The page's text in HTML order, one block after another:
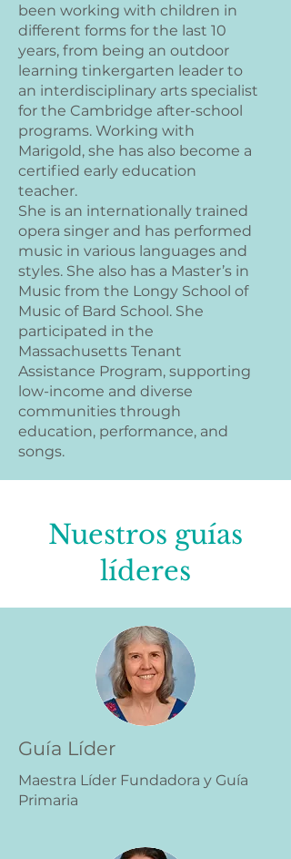
been working with children in
different forms for the last 10
years, from being an outdoor
learning tinkergarten leader to
an interdisciplinary arts specialist
for the Cambridge after-school
programs. Working with
Marigold, she has also become a
certified early education
teacher.
She is an internationally trained
opera singer and has performed
music in various languages and
styles. She also has a Master’s in
Music from the Longy School of
Music of Bard School. She
participated in the
Massachusetts Tenant
Assistance Program, supporting
low-income and diverse
communities through
education, performance, and
songs.
Nuestros guías
líderes
Guía Líder
Maestra Líder Fundadora y Guía
Primaria